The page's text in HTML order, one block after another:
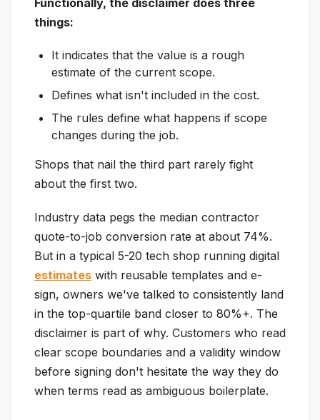
Functionally, the disclaimer does three
things:
It indicates that the value is a rough
estimate of the current scope.
Defines what isn't included in the cost.
The rules define what happens if scope
changes during the job.
Shops that nail the third part rarely fight
about the first two.
Industry data pegs the median contractor
quote-to-job conversion rate at about 74%.
But in a typical 5-20 tech shop running digital
estimates with reusable templates and e-
sign, owners we've talked to consistently land
in the top-quartile band closer to 80%+. The
disclaimer is part of why. Customers who read
clear scope boundaries and a validity window
before signing don't hesitate the way they do
when terms read as ambiguous boilerplate.